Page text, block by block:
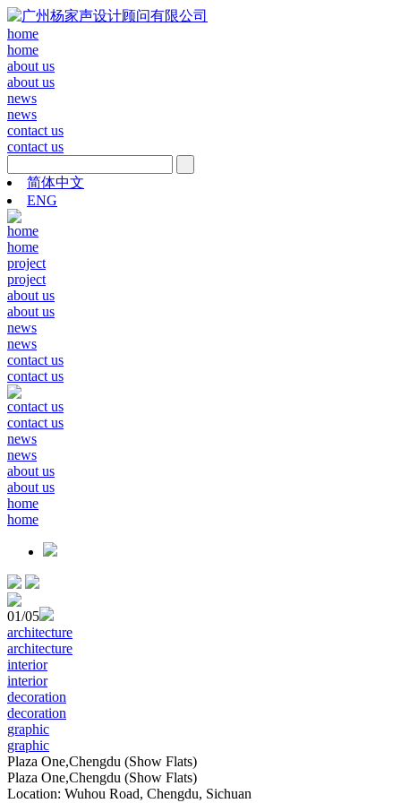
home
home
about us
about us
news
news
contact us
contact us
简体中文
ENG
home
home
project
project
about us
about us
news
news
contact us
contact us
contact us
contact us
news
news
about us
about us
home
home
01/05
architecture
architecture
interior
interior
decoration
decoration
graphic
graphic
Plaza One,Chengdu (Show Flats)
Plaza One,Chengdu (Show Flats)
Location: Wuhou Road, Chengdu, Sichuan